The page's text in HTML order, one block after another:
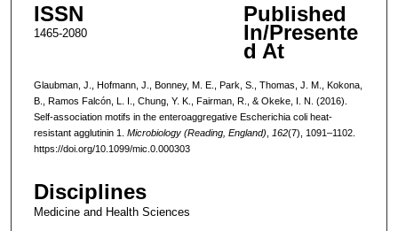
ISSN
1465-2080
Published
In/Presente
d At
Glaubman, J., Hofmann, J., Bonney, M. E., Park, S., Thomas, J. M., Kokona,
B., Ramos Falcón, L. I., Chung, Y. K., Fairman, R., & Okeke, I. N. (2016).
Self-association motifs in the enteroaggregative Escherichia coli heat-
resistant agglutinin 1. Microbiology (Reading, England) 162(7), 1091–1102.
https://doi.org/10.1099/mic.0.000303
Disciplines
Medicine and Health Sciences